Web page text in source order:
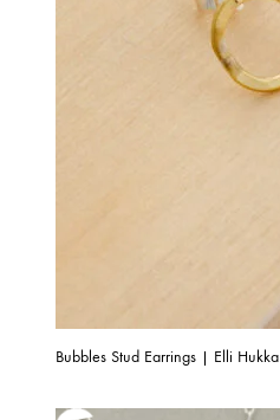
Bubbles Stud Earrings | Elli Hukka